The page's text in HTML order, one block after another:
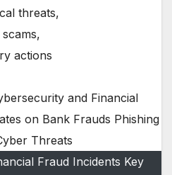
threats,
,
actions
Fraud Incidents Key